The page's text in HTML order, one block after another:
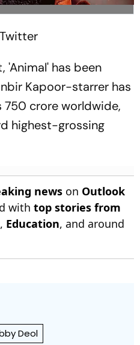
Twitter
'Animal' has been
Kapoor-starrer has
750 crore worldwide,
highest-grossing
news on Outlook
with top stories from
, Education, and around
Deol